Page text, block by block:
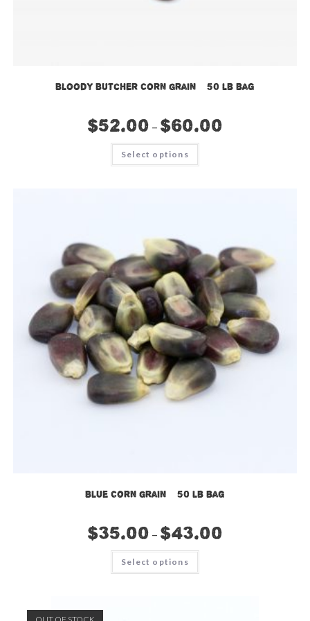
Bloody Butcher Corn Grain – 50 lb bag
$52.00 – $60.00
Select options
This
has
the
product
page
Blue Corn Grain – 50 lb bag
$35.00 – $43.00
Select options
This
has